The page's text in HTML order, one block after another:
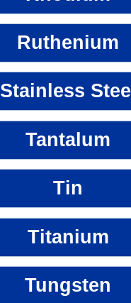
Ruthenium
Stainless Steel
Tantalum
Tin
Titanium
Tungsten